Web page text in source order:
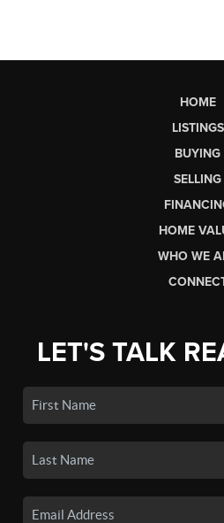
HOME
LISTINGS
BUYING
SELLING
HOME
WHO WE
LET'S TALK